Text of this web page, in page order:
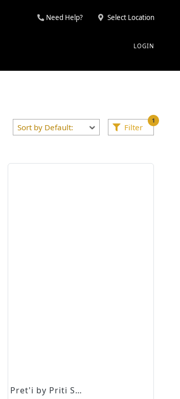
Need Help? Select Location
LOGIN
Filter
1
Pret'i by Priti Sahni